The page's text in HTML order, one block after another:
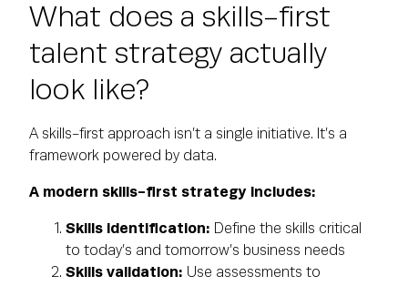
What does a skills-first
talent strategy actually
look like?
A skills-first approach isn’t a single initiative. It’s a
framework powered by data.
A modern skills-first strategy includes:
Skills identification: Define the skills critical
to today’s and tomorrow’s business needs
Skills validation: Use assessments to